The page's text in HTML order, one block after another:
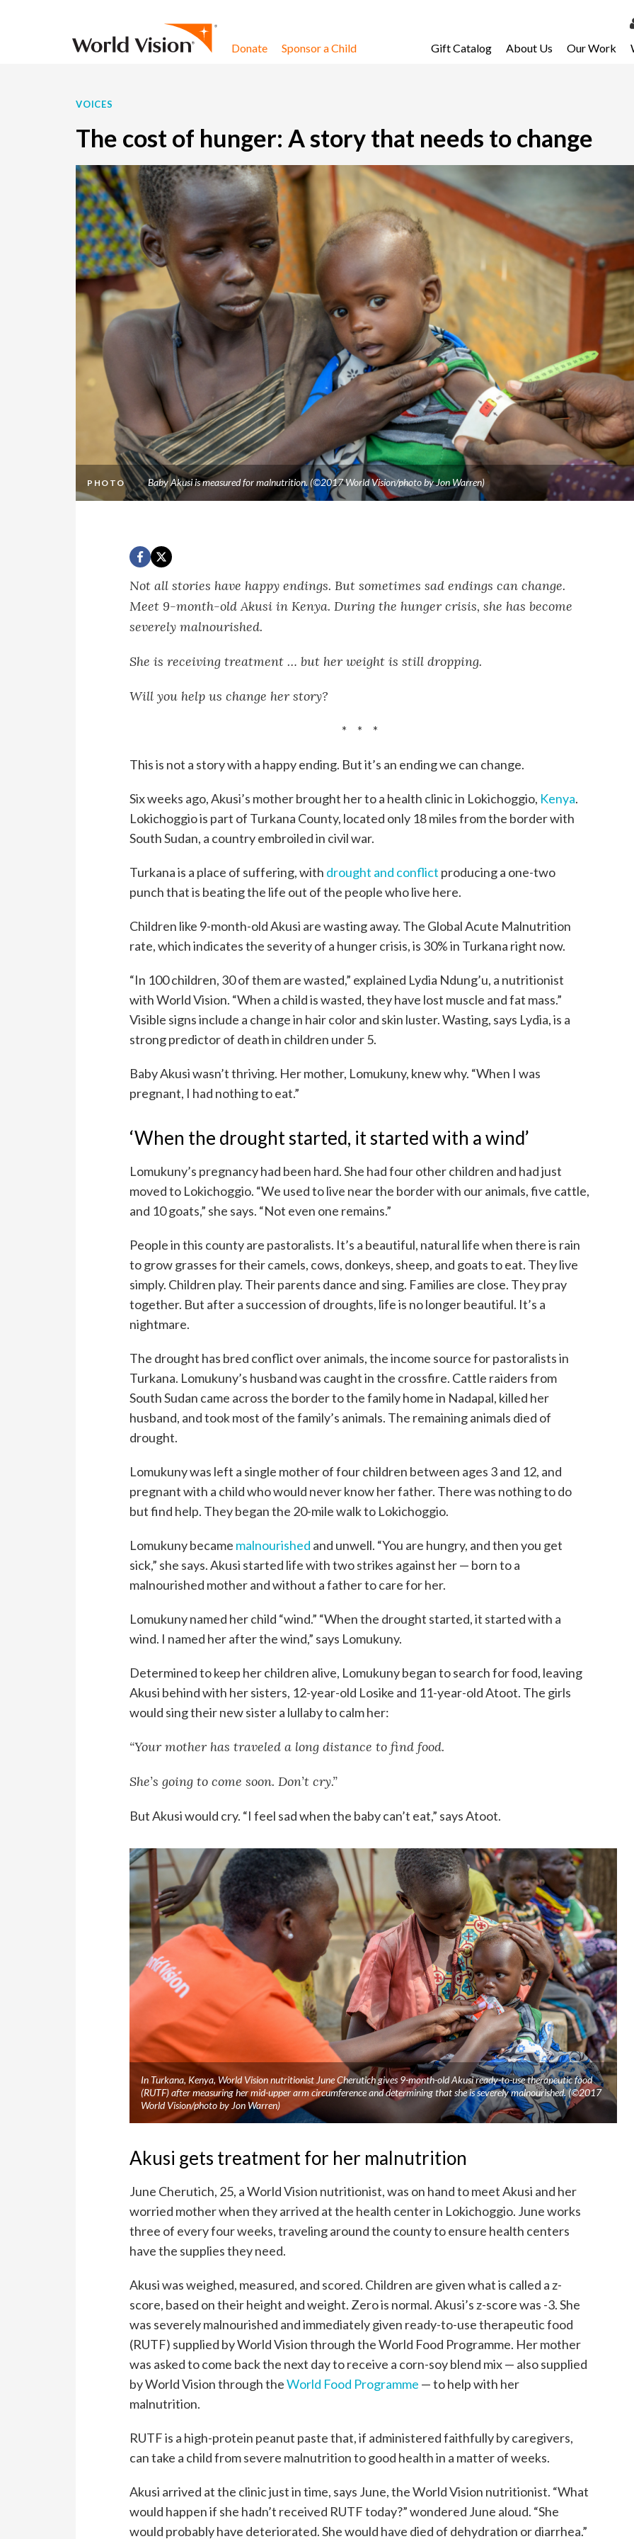
Donate Sponsor a Child Gift Catalog About Us Our Work
VOICES
The cost of hunger: A story that needs to change
PHOTO Baby Akusi is measured for malnutrition. (©2017 World Vision/photo by Jon Warren)
Not all stories have happy endings. But sometimes sad endings can change.
Meet 9-month-old Akusi in Kenya. During the hunger crisis, she has become
severely malnourished.
She is receiving treatment … but her weight is still dropping.
Will you help us change her story?
* * *
This is not a story with a happy ending. But it’s an ending we can change.
Six weeks ago, Akusi’s mother brought her to a health clinic in Lokichoggio, Kenya.
Lokichoggio is part of Turkana County, located only 18 miles from the border with
South Sudan, a country embroiled in civil war.
Turkana is a place of suffering, with drought and conflict producing a one-two
punch that is beating the life out of the people who live here.
Children like 9-month-old Akusi are wasting away. The Global Acute Malnutrition
rate, which indicates the severity of a hunger crisis, is 30% in Turkana right now.
“In 100 children, 30 of them are wasted,” explained Lydia Ndung’u, a nutritionist
with World Vision. “When a child is wasted, they have lost muscle and fat mass.”
Visible signs include a change in hair color and skin luster. Wasting, says Lydia, is a
strong predictor of death in children under 5.
Baby Akusi wasn’t thriving. Her mother, Lomukuny, knew why. “When I was
pregnant, I had nothing to eat.”
‘When the drought started, it started with a wind’
Lomukuny’s pregnancy had been hard. She had four other children and had just
moved to Lokichoggio. “We used to live near the border with our animals, five cattle,
and 10 goats,” she says. “Not even one remains.”
People in this county are pastoralists. It’s a beautiful, natural life when there is rain
to grow grasses for their camels, cows, donkeys, sheep, and goats to eat. They live
simply. Children play. Their parents dance and sing. Families are close. They pray
together. But after a succession of droughts, life is no longer beautiful. It’s a
nightmare.
The drought has bred conflict over animals, the income source for pastoralists in
Turkana. Lomukuny’s husband was caught in the crossfire. Cattle raiders from
South Sudan came across the border to the family home in Nadapal, killed her
husband, and took most of the family’s animals. The remaining animals died of
drought.
Lomukuny was left a single mother of four children between ages 3 and 12, and
pregnant with a child who would never know her father. There was nothing to do
but find help. They began the 20-mile walk to Lokichoggio.
Lomukuny became malnourished and unwell. “You are hungry, and then you get
sick,” she says. Akusi started life with two strikes against her — born to a
malnourished mother and without a father to care for her.
Lomukuny named her child “wind.” “When the drought started, it started with a
wind. I named her after the wind,” says Lomukuny.
Determined to keep her children alive, Lomukuny began to search for food, leaving
Akusi behind with her sisters, 12-year-old Losike and 11-year-old Atoot. The girls
would sing their new sister a lullaby to calm her:
“Your mother has traveled a long distance to find food.
She’s going to come soon. Don’t cry.”
But Akusi would cry. “I feel sad when the baby can’t eat,” says Atoot.
In Turkana, Kenya, World Vision nutritionist June Cherutich gives 9-month-old Akusi ready-to-use therapeutic food
(RUTF) after measuring her mid-upper arm circumference and determining that she is severely malnourished. (©2017
World Vision/photo by Jon Warren)
Akusi gets treatment for her malnutrition
June Cherutich, 25, a World Vision nutritionist, was on hand to meet Akusi and her
worried mother when they arrived at the health center in Lokichoggio. June works
three of every four weeks, traveling around the county to ensure health centers
have the supplies they need.
Akusi was weighed, measured, and scored. Children are given what is called a z-
score, based on their height and weight. Zero is normal. Akusi’s z-score was -3. She
was severely malnourished and immediately given ready-to-use therapeutic food
(RUTF) supplied by World Vision through the World Food Programme. Her mother
was asked to come back the next day to receive a corn-soy blend mix — also supplied
by World Vision through theWorld Food Programme — to help with her
malnutrition.
RUTF is a high-protein peanut paste that, if administered faithfully by caregivers,
can take a child from severe malnutrition to good health in a matter of weeks.
Akusi arrived at the clinic just in time, says June, the World Vision nutritionist. “What
would happen if she hadn’t received RUTF today?” wondered June aloud. “She
would probably have deteriorated. She would have died of dehydration or diarrhea.”